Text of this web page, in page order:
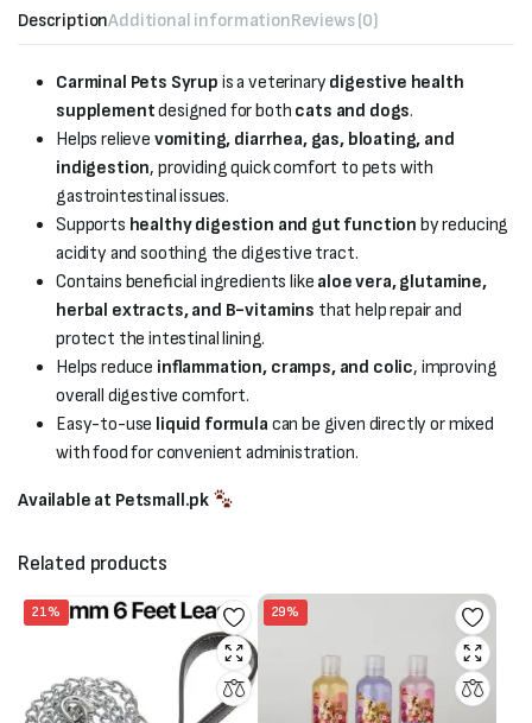
DescriptionAdditional informationReviews (0)
Carminal Pets Syrup is a veterinary digestive health
supplementdesigned for both cats and dogs.
Helps relieve vomiting, diarrhea, gas, bloating, and
indigestion, providing quick comfort to pets with
gastrointestinal issues.
Supports healthy digestion and gut function by reducing
acidity and soothing the digestive tract.
Contains beneficial ingredients like aloe vera, glutamine,
herbal extracts, and B-vitamins that help repair and
protect the intestinal lining.
Helps reduce inflammation, cramps, and colic, improving
overall digestive comfort.
Easy-to-use liquid formula can be given directly or mixed
with food for convenient administration.
Available at Petsmall.pk
Related products
21% 29%